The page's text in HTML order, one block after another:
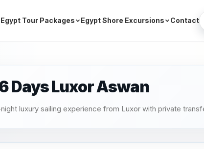
Egypt Tour Packages Egypt Shore Excursions Contact
Days Luxor Aswan
luxury sailing experience from Luxor with private